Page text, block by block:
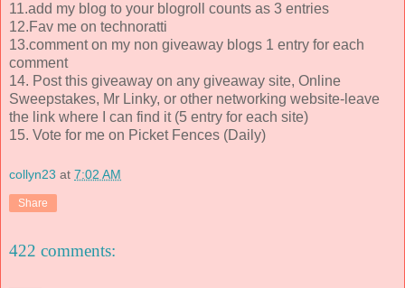
11.add my blog to your blogroll counts as 3 entries
12.Fav me on technoratti
13.comment on my non giveaway blogs 1 entry for each
comment
14. Post this giveaway on any giveaway site, Online
Sweepstakes, Mr Linky, or other networking website-leave
the link where I can find it (5 entry for each site)
15. Vote for me on Picket Fences (Daily)
collyn23 at 7:02 AM
Share
422 comments: